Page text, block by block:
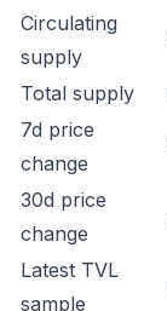
Circulating
supply
Total supply
7d price
change
30d price
change
Latest TVL
sample